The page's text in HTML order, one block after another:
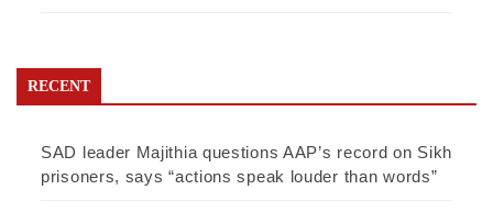
RECENT
SAD leader Majithia questions AAP’s record on Sikh
prisoners, says “actions speak louder than words”